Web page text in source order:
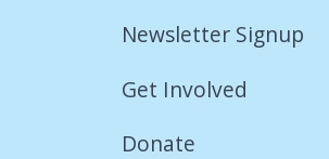
Newsletter Signup
Get Involved
Donate